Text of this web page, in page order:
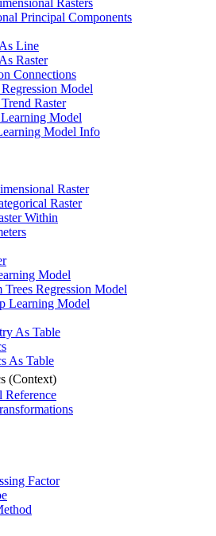
Rasters
Principal Components
Line
Raster
Connections
Model
Raster
Model
Model Info
Raster
Raster
Within
Model
Trees Regression Model
Learning Model
As Table
As Table
(Context)
Reference
Factor